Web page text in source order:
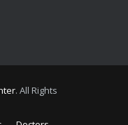
. All Rights